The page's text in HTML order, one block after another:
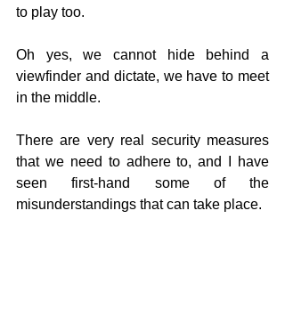
to play too.
Oh yes, we cannot hide behind a
viewfinder and dictate, we have to meet
in the middle.
There are very real security measures
that we need to adhere to, and I have
seen first-hand some of the
misunderstandings that can take place.